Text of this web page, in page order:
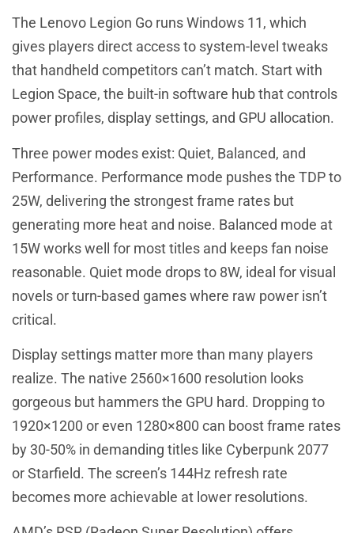
The Lenovo Legion Go runs Windows 11, which
gives players direct access to system-level tweaks
that handheld competitors can’t match. Start with
Legion Space, the built-in software hub that controls
power profiles, display settings, and GPU allocation.
Three power modes exist: Quiet, Balanced, and
Performance. Performance mode pushes the TDP to
25W, delivering the strongest frame rates but
generating more heat and noise. Balanced mode at
15W works well for most titles and keeps fan noise
reasonable. Quiet mode drops to 8W, ideal for visual
novels or turn-based games where raw power isn’t
critical.
Display settings matter more than many players
realize. The native 2560×1600 resolution looks
gorgeous but hammers the GPU hard. Dropping to
1920×1200 or even 1280×800 can boost frame rates
by 30-50% in demanding titles like Cyberpunk 2077
or Starfield. The screen’s 144Hz refresh rate
becomes more achievable at lower resolutions.